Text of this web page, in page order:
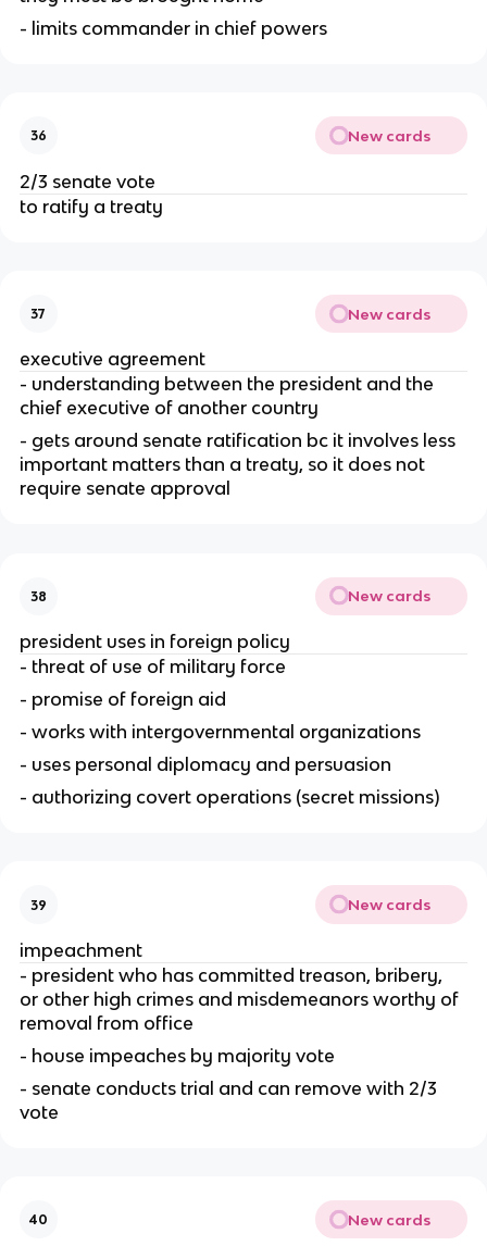
- limits commander in chief powers
36 New cards
2/3 senate vote
to ratify a treaty
37 New cards
executive agreement
- understanding between the president and the
chief executive of another country
- gets around senate ratification bc it involves less
important matters than a treaty, so it does not
require senate approval
38 New cards
president uses in foreign policy
- threat of use of military force
- promise of foreign aid
- works with intergovernmental organizations
- uses personal diplomacy and persuasion
- authorizing covert operations (secret missions)
39 New cards
impeachment
- president who has committed treason, bribery,
or other high crimes and misdemeanors worthy of
removal from office
- house impeaches by majority vote
- senate conducts trial and can remove with 2/3
vote
40 New cards